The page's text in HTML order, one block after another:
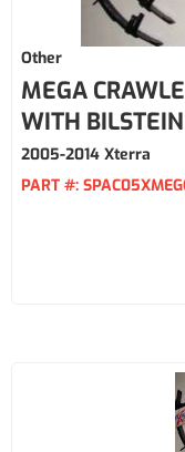
Other
MEGA
WITH
2005-2014 Xterra
PART #: